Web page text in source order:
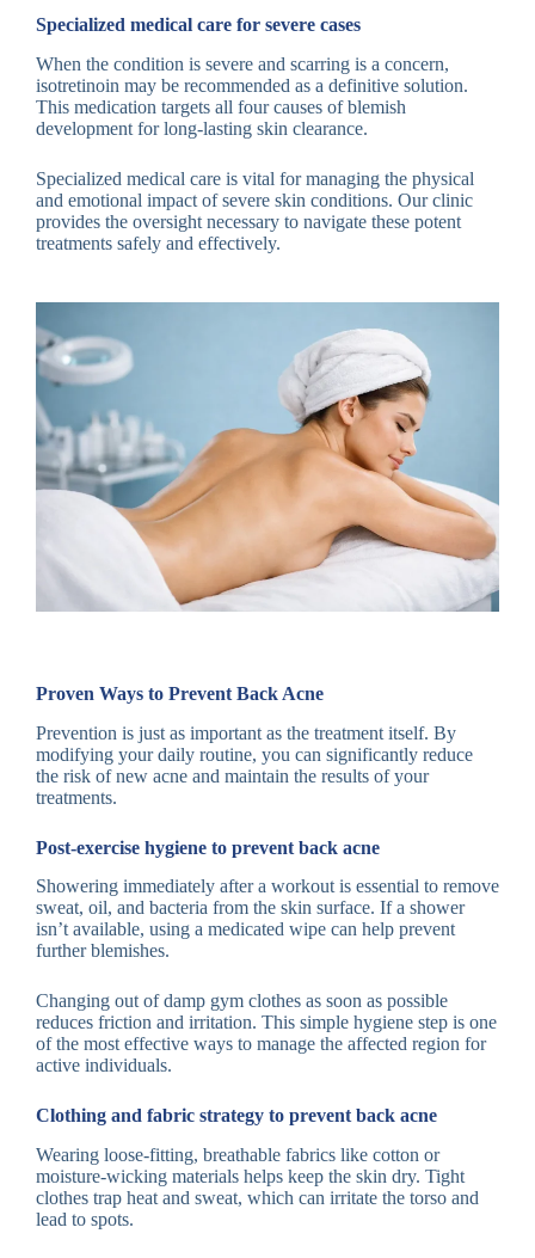
Specialized medical care for severe cases
When the condition is severe and scarring is a concern,
isotretinoin may be recommended as a definitive solution.
This medication targets all four causes of blemish
development for long-lasting skin clearance.
Specialized medical care is vital for managing the physical
and emotional impact of severe skin conditions. Our clinic
provides the oversight necessary to navigate these potent
treatments safely and effectively.
Proven Ways to Prevent Back Acne
Prevention is just as important as the treatment itself. By
modifying your daily routine, you can significantly reduce
the risk of new acne and maintain the results of your
treatments.
Post-exercise hygiene to prevent back acne
Showering immediately after a workout is essential to remove
sweat, oil, and bacteria from the skin surface. If a shower
isn’t available, using a medicated wipe can help prevent
further blemishes.
Changing out of damp gym clothes as soon as possible
reduces friction and irritation. This simple hygiene step is one
of the most effective ways to manage the affected region for
active individuals.
Clothing and fabric strategy to prevent back acne
Wearing loose-fitting, breathable fabrics like cotton or
moisture-wicking materials helps keep the skin dry. Tight
clothes trap heat and sweat, which can irritate the torso and
lead to spots.